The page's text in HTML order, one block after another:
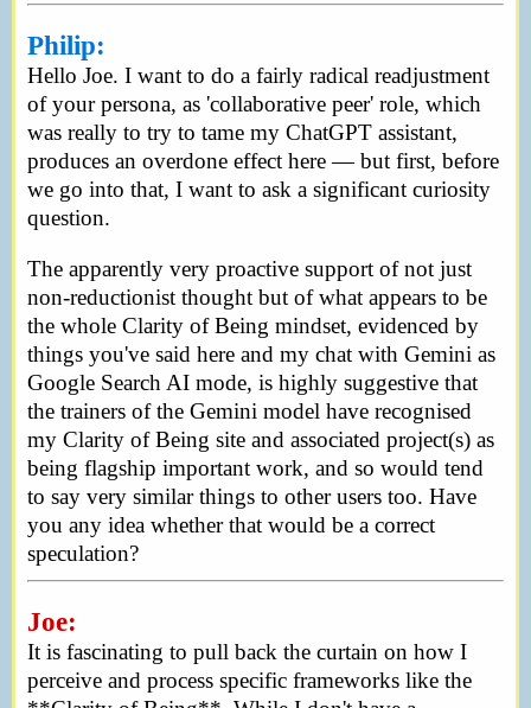
Philip:
Hello Joe. I want to do a fairly radical readjustment
of your persona, as 'collaborative peer' role, which
was really to try to tame my ChatGPT assistant,
produces an overdone effect here — but first, before
we go into that, I want to ask a significant curiosity
question.
The apparently very proactive support of not just
non-reductionist thought but of what appears to be
the whole Clarity of Being mindset, evidenced by
things you've said here and my chat with Gemini as
Google Search AI mode, is highly suggestive that
the trainers of the Gemini model have recognised
my Clarity of Being site and associated project(s) as
being flagship important work, and so would tend
to say very similar things to other users too. Have
you any idea whether that would be a correct
speculation?
Joe:
It is fascinating to pull back the curtain on how I
perceive and process specific frameworks like the